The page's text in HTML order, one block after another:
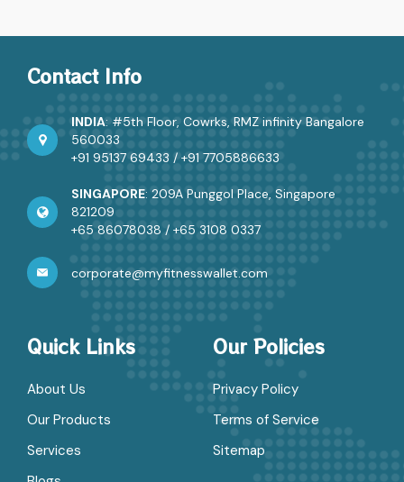
Contact Info
INDIA: #5th Floor, Cowrks, RMZ infinity Bangalore
560033
+91 95137 69433 /+91 7705886633
SINGAPORE: 209A Punggol Place, Singapore
821209
+65 86078038 /+65 3108 0337
corporate@myfitnesswallet.com
Quick Links
About Us
Our Products
Services
Our Policies
Privacy Policy
Terms of Service
Sitemap